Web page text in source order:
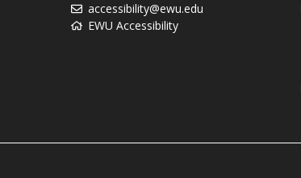
accessibility@ewu.edu
EWU Accessibility